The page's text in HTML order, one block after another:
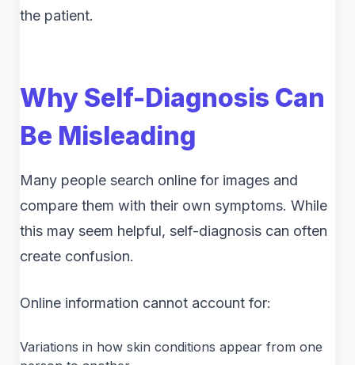
the patient.
Why Self-Diagnosis Can
Be Misleading
Many people search online for images and
compare them with their own symptoms. While
this may seem helpful, self-diagnosis can often
create confusion.
Online information cannot account for:
Variations in how skin conditions appear from one